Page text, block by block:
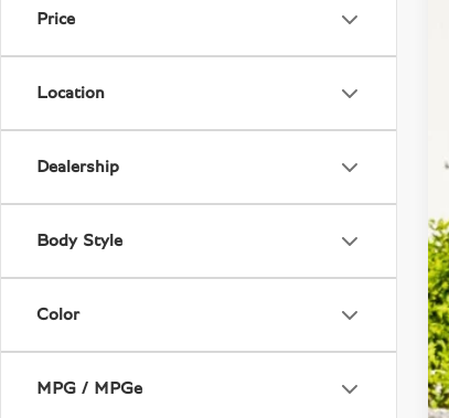
Price
Location
Dealership
Body Style
Color
MPG / MPGe